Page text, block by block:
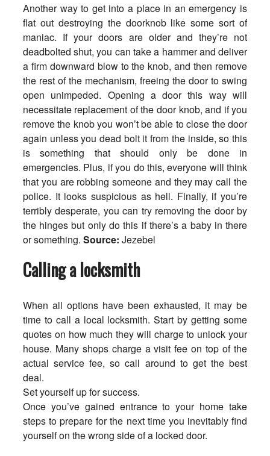
Another way to get into a place in an emergency is
flat out destroying the doorknob like some sort of
maniac. If your doors are older and they’re not
deadbolted shut, you can take a hammer and deliver
a firm downward blow to the knob, and then remove
the rest of the mechanism, freeing the door to swing
open unimpeded. Opening a door this way will
necessitate replacement of the door knob, and if you
remove the knob you won’t be able to close the door
again unless you dead bolt it from the inside, so this
is something that should only be done in
emergencies. Plus, if you do this, everyone will think
that you are robbing someone and they may call the
police. It looks suspicious as hell. Finally, if you’re
terribly desperate, you can try removing the door by
the hinges but only do this if there’s a baby in there
or something. Source: Jezebel
Calling a locksmith
When all options have been exhausted, it may be
time to call a local locksmith. Start by getting some
quotes on how much they will charge to unlock your
house. Many shops charge a visit fee on top of the
actual service fee, so call around to get the best
deal.
Set yourself up for success.
Once you’ve gained entrance to your home take
steps to prepare for the next time you inevitably find
yourself on the wrong side of a locked door.